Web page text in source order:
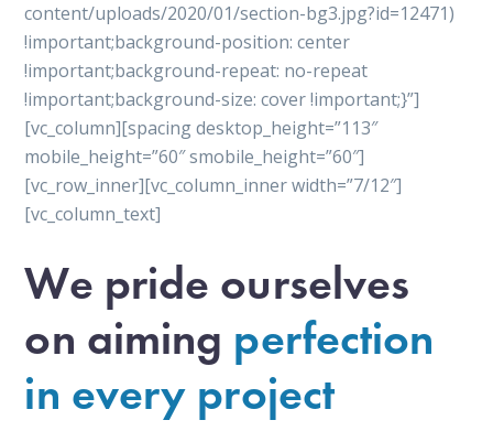
content/uploads/2020/01/section-bg3.jpg?id=12471)
!important;background-position: center
!important;background-repeat: no-repeat
!important;background-size: cover !important;}”]
[vc_column][spacing desktop_height=”113″
mobile_height=”60″ smobile_height=”60″]
[vc_row_inner][vc_column_inner width=”7/12″]
[vc_column_text]
We pride ourselves
on aiming perfection
in every project